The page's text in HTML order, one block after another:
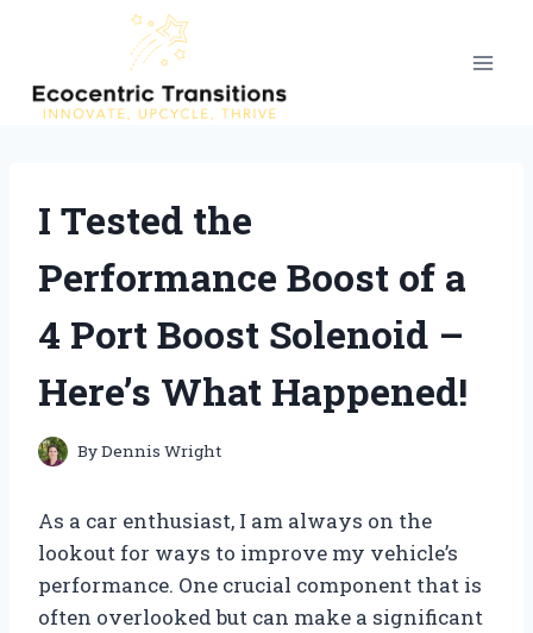
content
I Tested the
Performance Boost of a
4 Port Boost Solenoid –
Here’s What Happened!
ByDennis Wright
As a car enthusiast, I am always on the
lookout for ways to improve my vehicle’s
performance. One crucial component that is
often overlooked but can make a significant